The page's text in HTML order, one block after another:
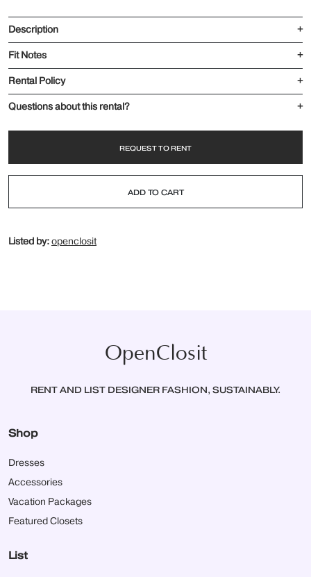
Description
+
Fit Notes
+
Rental Policy
+
Questions about this rental?
+
REQUEST TO RENT
ADD TO CART
Listed by:openclosit
OpenClosit
RENT AND LIST DESIGNER FASHION, SUSTAINABLY.
Shop
Dresses
Accessories
Vacation Packages
Featured Closets
List